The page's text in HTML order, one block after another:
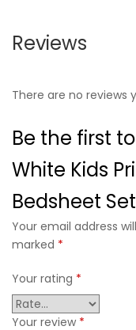
Reviews
There are no reviews
Be the first
White Kids
Bedsheet
Your email address
marked *
Your rating *
Your review *